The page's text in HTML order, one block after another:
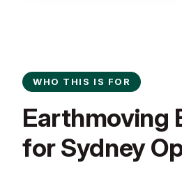
WHO THIS IS FOR
Earthmoving
for Sydney